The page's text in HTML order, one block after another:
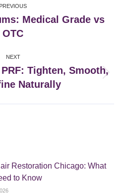
PREVIOUS
post:
Medical Grade vs
OTC
NEXT
post:
Tighten, Smooth,
Naturally
Restoration Chicago: What
to Know